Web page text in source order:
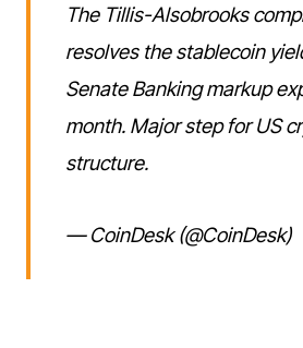
The Tillis-Alsobrooks
resolves the stablecoin
Senate Banking markup
month. Major step for US
structure.
— CoinDesk (@CoinDesk)